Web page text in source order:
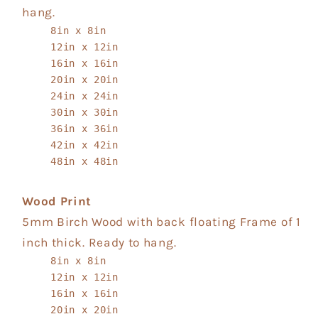
hang.
8in x 8in
12in x 12in
16in x 16in
20in x 20in
24in x 24in
30in x 30in
36in x 36in
42in x 42in
48in x 48in
Wood Print
5mm Birch Wood with back floating Frame of 1
inch thick. Ready to hang.
8in x 8in
12in x 12in
16in x 16in
20in x 20in